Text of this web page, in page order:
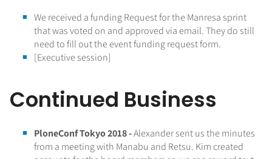
We received a funding Request for the Manresa sprint
that was voted on and approved via email. They do still
need to fill out the event funding request form.
[Executive session]
Continued Business
PloneConf Tokyo 2018 -Alexander sent us the minutes
from a meeting with Manabu and Retsu. Kim created